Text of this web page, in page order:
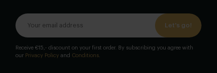
Let's go!
Receive €15,- discount on your first order. By subscribing you agree with
our Privacy Policy and Conditions